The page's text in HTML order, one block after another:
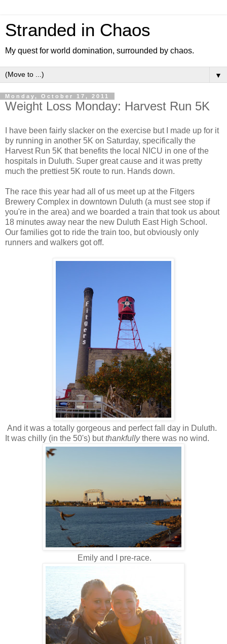
Stranded in Chaos
My quest for world domination, surrounded by chaos.
▼
Monday, October 17, 2011
Weight Loss Monday: Harvest Run 5K
I have been fairly slacker on the exercise but I made up for it
by running in another 5K on Saturday, specifically the
Harvest Run 5K that benefits the local NICU in one of the
hospitals in Duluth. Super great cause and it was pretty
much the prettiest 5K route to run. Hands down.
The race this year had all of us meet up at the Fitgers
Brewery Complex in downtown Duluth (a must see stop if
you're in the area) and we boarded a train that took us about
18 minutes away near the new Duluth East High School.
Our families got to ride the train too, but obviously only
runners and walkers got off.
And it was a totally gorgeous and perfect fall day in Duluth.
It was chilly (in the 50's) butthankfullythere was no wind.
Emily and I pre-race.